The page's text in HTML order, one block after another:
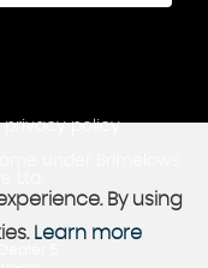
privacy policy
5
By using
Learn more